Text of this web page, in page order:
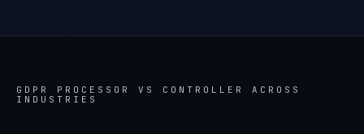
GDPR PROCESSOR VS CONTROLLER
ACROSS
INDUSTRIES